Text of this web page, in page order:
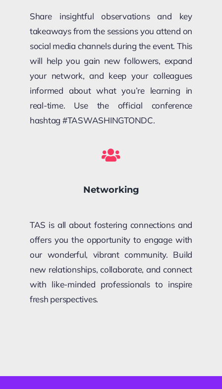
Share insightful observations and key
takeaways from the sessions you attend on
social media channels during the event. This
will help you gain new followers, expand
your network, and keep your colleagues
informed about what you’re learning in
real-time. Use the official conference
hashtag #TASWASHINGTONDC.
Networking
TAS is all about fostering connections and
offers you the opportunity to engage with
our wonderful, vibrant community. Build
new relationships, collaborate, and connect
with like-minded professionals to inspire
fresh perspectives.